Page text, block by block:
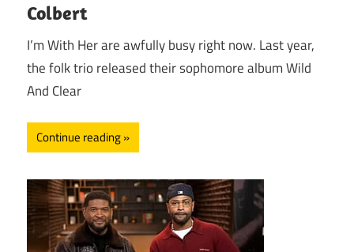
Colbert
I’m With Her are awfully busy right now. Last year,
the folk trio released their sophomore album Wild
And Clear
Continue reading